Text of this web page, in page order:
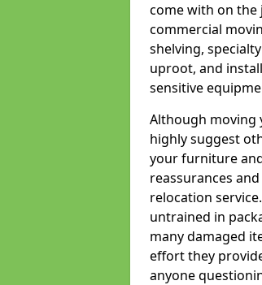
come with on the
commercial
shelving,
uproot, and
sensitive
Although moving
highly suggest
your furniture
reassurances
relocation
untrained in
many damaged
effort they
anyone